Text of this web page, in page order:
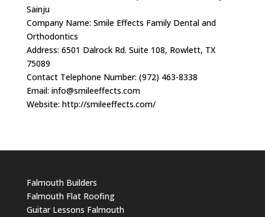
Sainju
Company Name: Smile Effects Family Dental and
Orthodontics
Address: 6501 Dalrock Rd. Suite 108, Rowlett, TX
75089
Contact Telephone Number: (972) 463-8338
Email: info@smileeffects.com
Website: http://smileeffects.com/
Falmouth Builders
Falmouth Flat Roofing
Guitar Lessons Falmouth